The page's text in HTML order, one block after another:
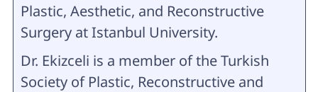
Plastic, Aesthetic, and Reconstructive
Surgery at Istanbul University.
Dr. Ekizceli is a member of the Turkish
Society of Plastic, Reconstructive and